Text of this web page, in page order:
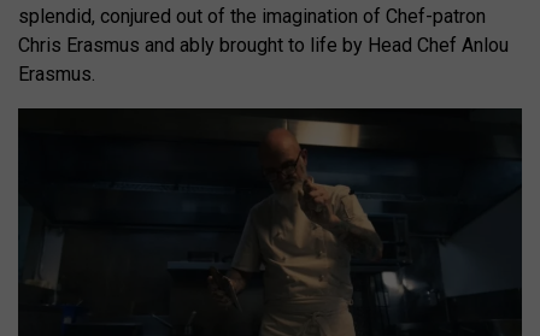
splendid, conjured out of the imagination of Chef-patron
Chris Erasmus and ably brought to life by Head Chef Anlou
Erasmus.